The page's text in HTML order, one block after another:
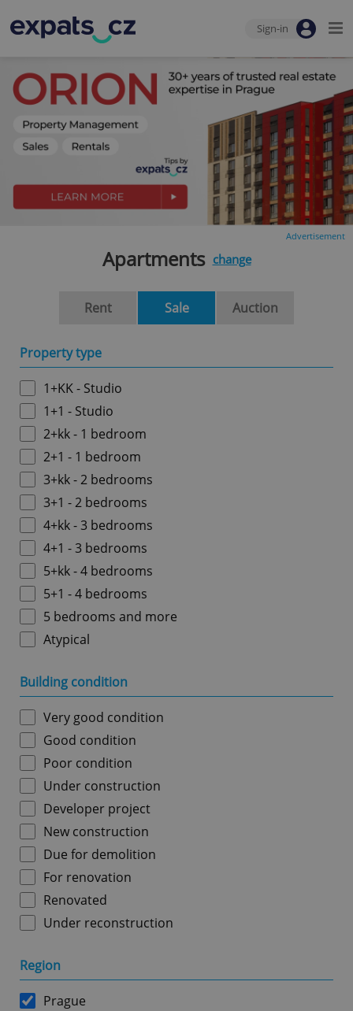
Sign-in
Advertisement
Apartments change
Rent Sale Auction
Property type
1+KK - Studio
1+1 - Studio
2+kk - 1 bedroom
2+1 - 1 bedroom
3+kk - 2 bedrooms
3+1 - 2 bedrooms
4+kk - 3 bedrooms
4+1 - 3 bedrooms
5+kk - 4 bedrooms
5+1 - 4 bedrooms
5 bedrooms and more
Atypical
Building condition
Very good condition
Good condition
Poor condition
Under construction
Developer project
New construction
Due for demolition
For renovation
Renovated
Under reconstruction
Region
Prague